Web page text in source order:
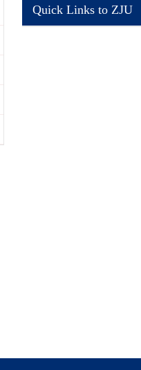
Quick Links to ZJU